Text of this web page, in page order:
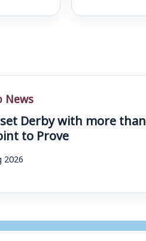
News
Derby with more than
to Prove
2026